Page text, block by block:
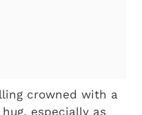
crowned with a
especially as